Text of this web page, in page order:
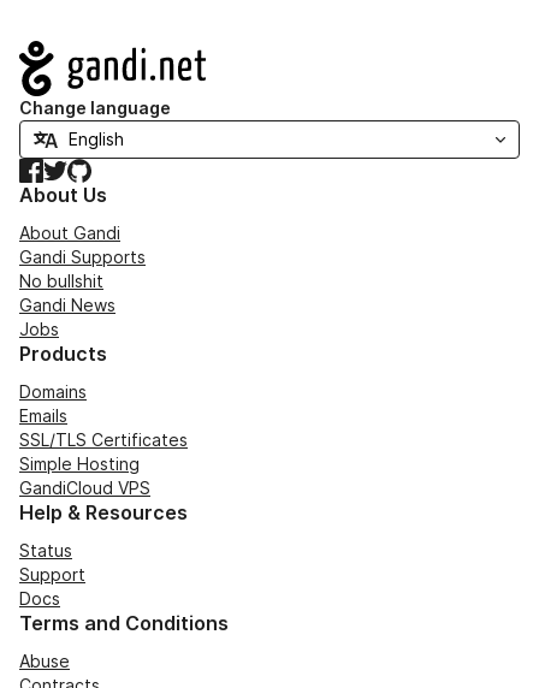
Navigation
Change language
Facebook
TwitterGitHub
About Us
About Gandi
Gandi Supports
No bullshit
Gandi News
Jobs
Products
Domains
Emails
SSL/TLS Certificates
Simple Hosting
GandiCloud VPS
Help & Resources
Status
Support
Docs
Terms and Conditions
Abuse